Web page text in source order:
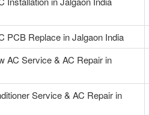
PCB Replace in Jalgaon India
AC Service & AC Repair in
Service & AC Repair in